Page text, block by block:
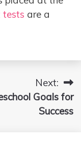
tests are a
Next:
Goals for
Success